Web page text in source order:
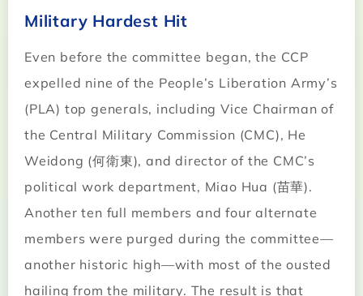
Military Hardest Hit
Even before the committee began, the CCP
expelled nine of the People’s Liberation Army’s
(PLA) top generals, including Vice Chairman of
the Central Military Commission (CMC), He
Weidong (何衛東), and director of the CMC’s
political work department, Miao Hua (苗華).
Another ten full members and four alternate
members were purged during the committee—
another historic high—with most of the ousted
hailing from the military. The result is that